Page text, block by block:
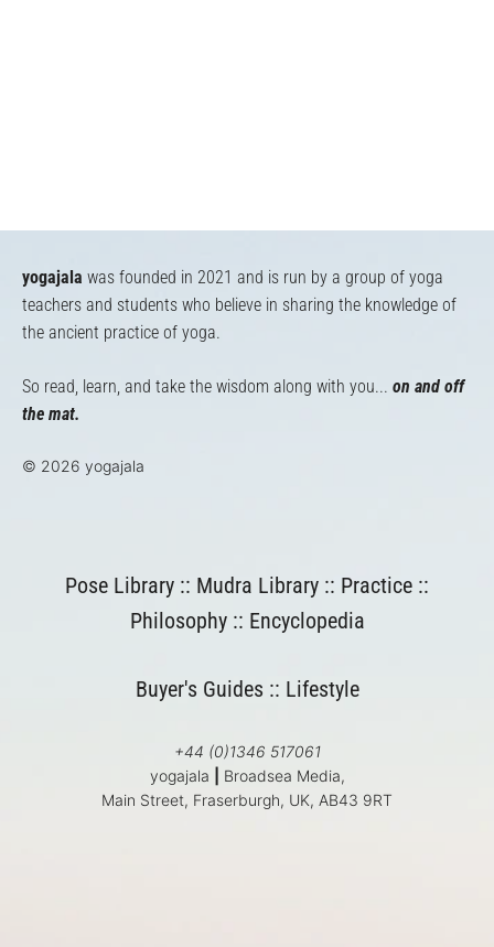
yogajala was founded in 2021 and is run by a group of yoga
teachers and students who believe in sharing the knowledge of
the ancient practice of yoga.
So read, learn, and take the wisdom along with you... on and off
the mat.
© 2026 yogajala
Pose Library :: Mudra Library :: Practice ::
Philosophy:: Encyclopedia
Buyer's Guides :: Lifestyle
+44 (0)1346 517061
yogajala
Broadsea Media,
Main Street, Fraserburgh, UK, AB43 9RT